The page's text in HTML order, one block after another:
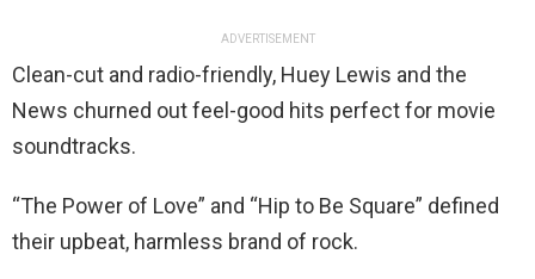
ADVERTISEMENT
Clean-cut and radio-friendly, Huey Lewis and the
News churned out feel-good hits perfect for movie
soundtracks.
“The Power of Love” and “Hip to Be Square” defined
their upbeat, harmless brand of rock.